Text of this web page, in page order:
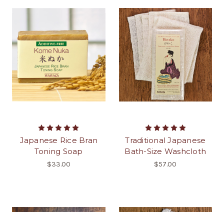
Japanese Rice Bran
Toning Soap
$33.00
Traditional Japanese
Bath-Size Washcloth
$57.00